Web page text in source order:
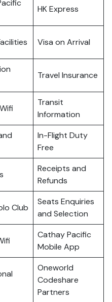
HK Express
Visa on Arrival
Travel Insurance
Transit
Information
In-Flight Duty
Free
Receipts and
Refunds
Club
Seats Enquiries
and Selection
Cathay Pacific
Mobile App
Oneworld
Codeshare
Partners